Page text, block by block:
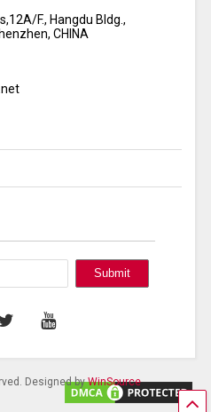
F., Hangdu Bldg.,
CHINA
Designed byWinSource